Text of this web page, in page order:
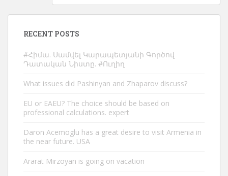
RECENT POSTS
#Հիմա. Սամվել Կարապետյանի Գործով
Դատական Նիստը. #Ուղիղ
What issues did Pashinyan and Zhaparov discuss?
EU or EAEU? The choice should be based on
professional calculations. expert
Daron Acemoglu has a great desire to visit Armenia in
the near future. USA
Ararat Mirzoyan is going on vacation